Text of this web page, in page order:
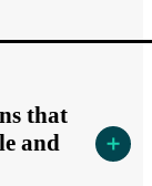
that
and